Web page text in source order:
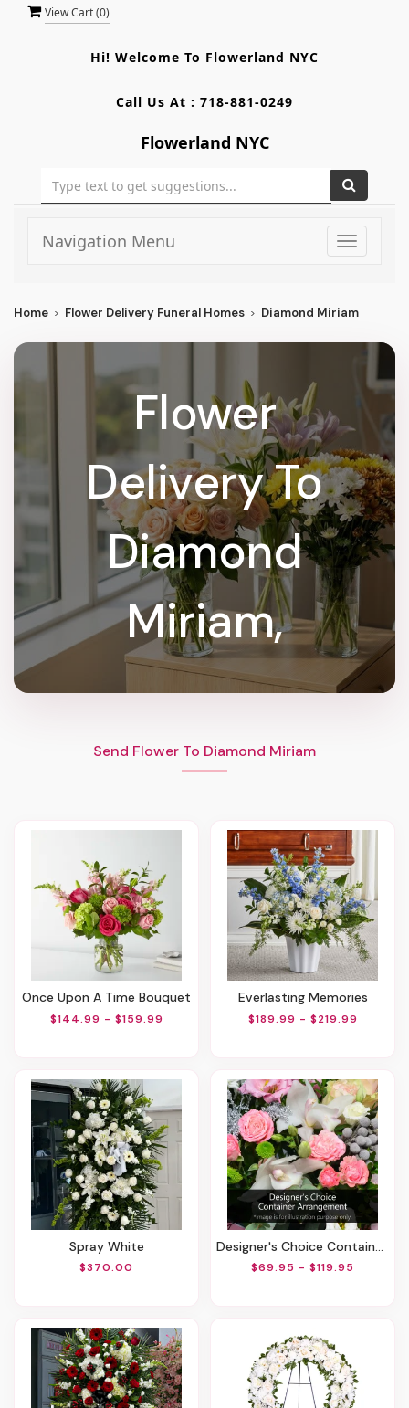
View Cart (0)
Hi! Welcome To Flowerland NYC
Call Us At : 718-881-0249
Flowerland NYC
Toggle
Navigation Menu
Home Flower Delivery Funeral Homes Diamond Miriam
Flower
Delivery To
Diamond
Miriam,
Send Flower To Diamond Miriam
Once Upon A Time Bouquet
$144.99 - $159.99
Everlasting Memories
$189.99 - $219.99
Spray White
$370.00
Designer's Choice Container Arrangement
$69.95 - $119.95